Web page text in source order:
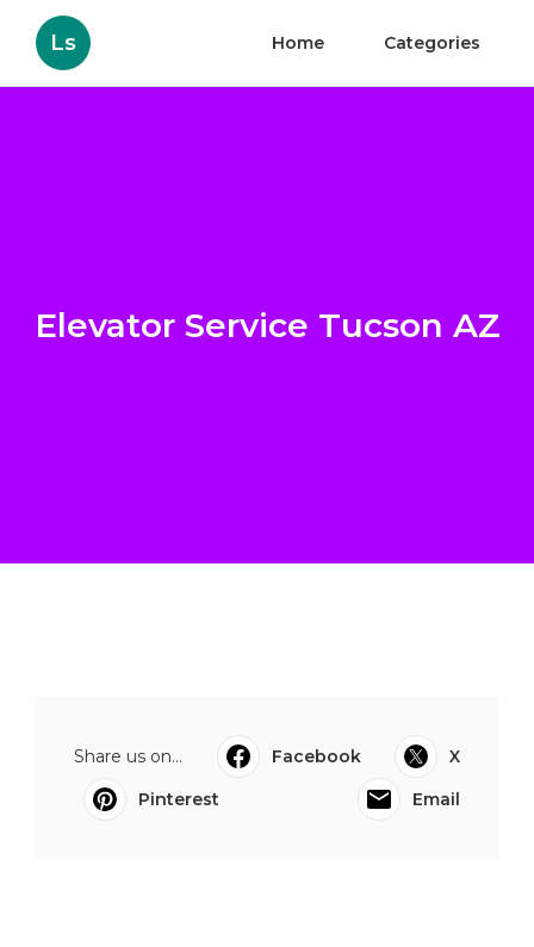
Ls Home Categories
Elevator Service Tucson AZ
Share us on... Facebook
X
Pinterest
Email